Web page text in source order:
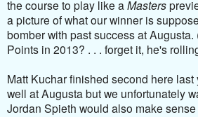
the course to play like aMasters
a picture of what our winner is
bomber with past success at Augusta.
Points in 2013? . . . forget it, he's
Matt Kuchar finished second here
well at Augusta but we unfortunately
Jordan Spieth would also make